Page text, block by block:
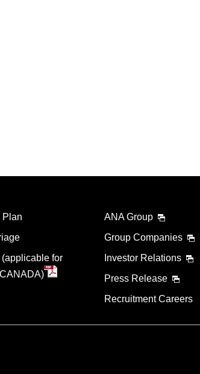
Plan
(applicable for
ANA Group
Group Companies
Investor Relations
Press Release
Recruitment Careers